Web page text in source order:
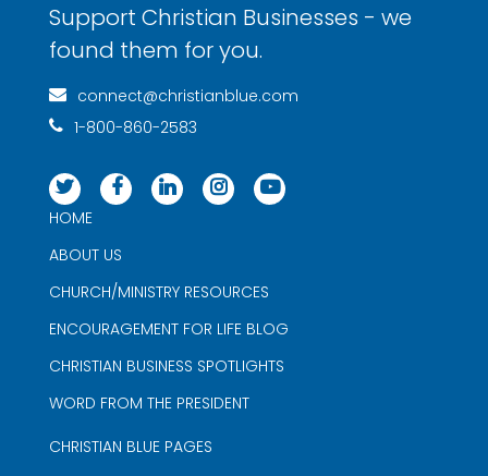
Support Christian Businesses - we
found them for you.
connect@christianblue.com
1-800-860-2583
HOME
ABOUT US
CHURCH/MINISTRY RESOURCES
ENCOURAGEMENT FOR LIFE BLOG
CHRISTIAN BUSINESS SPOTLIGHTS
WORD FROM THE PRESIDENT
CHRISTIAN BLUE PAGES